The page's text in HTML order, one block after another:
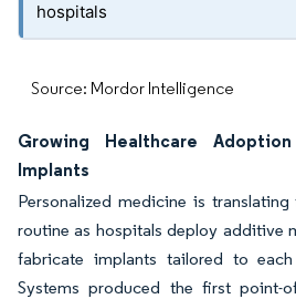
hospitals
Source: Mordor Intelligence
Growing Healthcare
Implants
Personalized medicine is
routine as hospitals deploy additive
fabricate implants tailored to
Systems produced the first point-